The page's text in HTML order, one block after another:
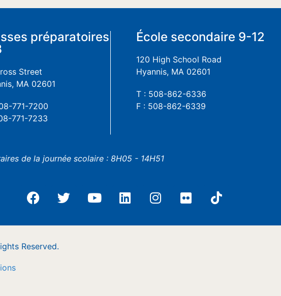
préparatoires
Street
MA 02601
771-7200
771-7233
École secondaire 9-12
120 High School Road
Hyannis, MA 02601
T : 508-862-6336
F : 508-862-6339
de la journée scolaire : 8H05 - 14H51
Reserved.